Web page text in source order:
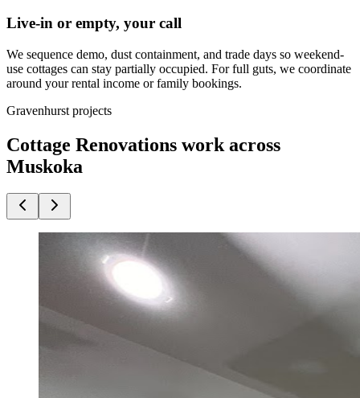
Live-in or empty, your call
We sequence demo, dust containment, and trade days so weekend-
use cottages can stay partially occupied. For full guts, we coordinate
around your rental income or family bookings.
Gravenhurst projects
Cottage Renovations work across
Muskoka